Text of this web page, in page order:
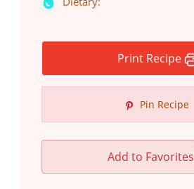
Print Recipe
Pin Recipe
Add to Favorites